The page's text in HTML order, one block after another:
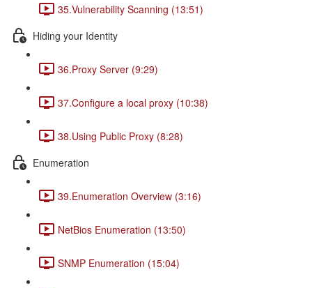
35.Vulnerability Scanning (13:51)
Hiding your Identity
36.Proxy Server (9:29)
37.Configure a local proxy (10:38)
38.Using Public Proxy (8:28)
Enumeration
39.Enumeration Overview (3:16)
NetBios Enumeration (13:50)
SNMP Enumeration (15:04)